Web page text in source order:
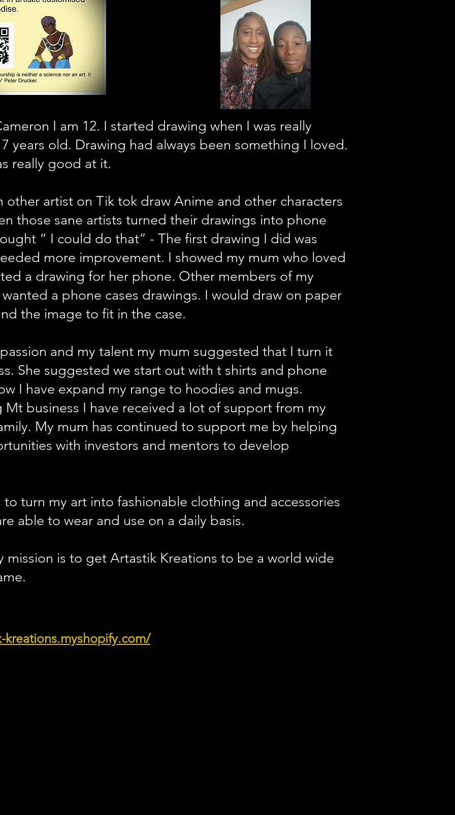
I am 12. I started drawing when I was really
years old. Drawing had always been something I loved.
really good at it.
other artist on Tik tok draw Anime and other characters
those sane artists turned their drawings into phone
“ I could do that” - The first drawing I did was
more improvement. I showed my mum who loved
a drawing for her phone. Other members of my
wanted a phone cases drawings. I would draw on paper
the image to fit in the case.
and my talent my mum suggested that I turn it
She suggested we start out with t shirts and phone
I have expand my range to hoodies and mugs.
Mt business I have received a lot of support from my
My mum has continued to support me by helping
with investors and mentors to develop
to turn my art into fashionable clothing and accessories
able to wear and use on a daily basis.
mission is to get Artastik Kreations to be a world wide
kreations.myshopify.com/